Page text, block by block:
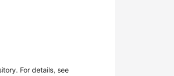
For details, see